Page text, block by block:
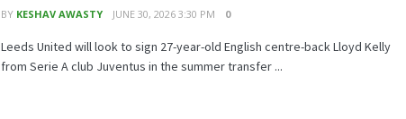
BY KESHAV AWASTY JUNE 30, 2026 3:30 PM 0
Leeds United will look to sign 27-year-old English centre-back Lloyd Kelly
from Serie A club Juventus in the summer transfer ...